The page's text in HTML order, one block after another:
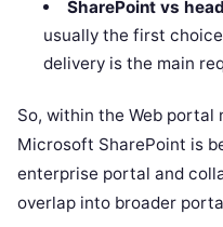
SharePoint vs
usually the first
delivery is the main
So, within the Web portal
Microsoft SharePoint is
enterprise portal and
overlap into broader